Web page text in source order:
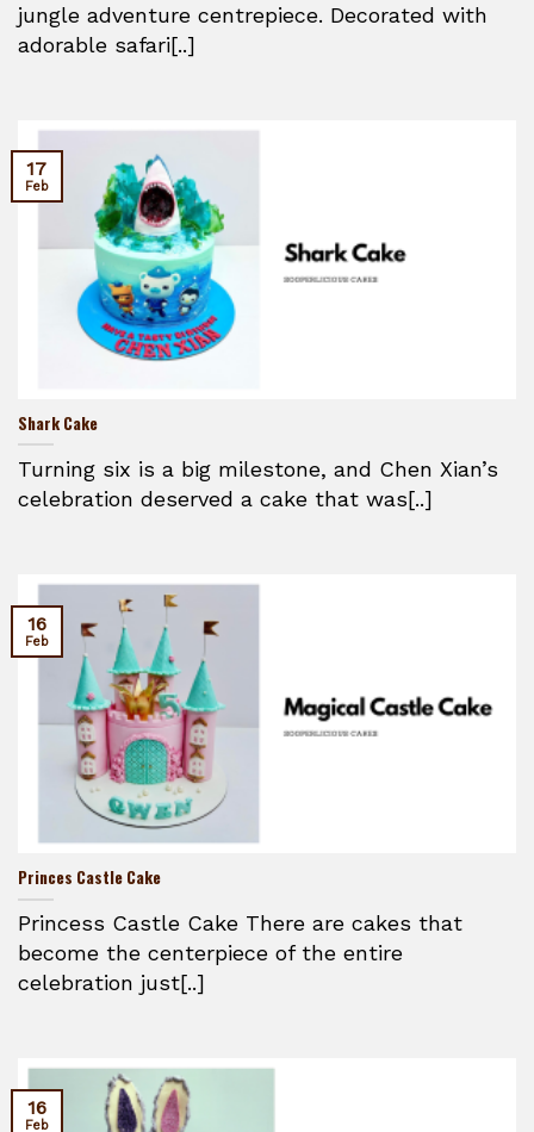
jungle adventure centrepiece. Decorated with
adorable safari[..]
Shark Cake
Turning six is a big milestone, and Chen Xian’s
celebration deserved a cake that was[..]
17
Feb
Princes Castle Cake
Princess Castle Cake There are cakes that
become the centerpiece of the entire
celebration just[..]
16
Feb
16
Feb